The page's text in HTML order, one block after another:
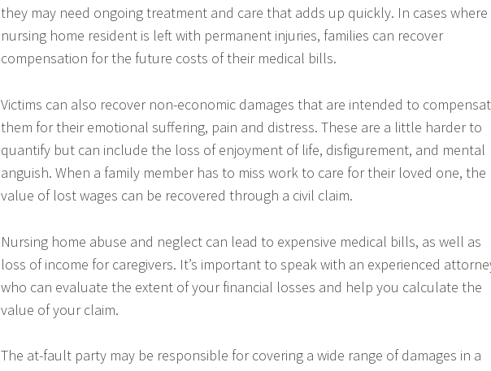
they may need ongoing treatment and care that adds up quickly. In cases where
nursing home resident is left with permanent injuries, families can recover
compensation for the future costs of their medical bills.
Victims can also recover non-economic damages that are intended to
them for their emotional suffering, pain and distress. These are a little harder to
quantify but can include the loss of enjoyment of life, disfigurement, and mental
anguish. When a family member has to miss work to care for their loved one, the
value of lost wages can be recovered through a civil claim.
Nursing home abuse and neglect can lead to expensive medical bills, as well as
loss of income for caregivers. It’s important to speak with an experienced
who can evaluate the extent of your financial losses and help you calculate the
value of your claim.
The at-fault party may be responsible for covering a wide range of damages in a